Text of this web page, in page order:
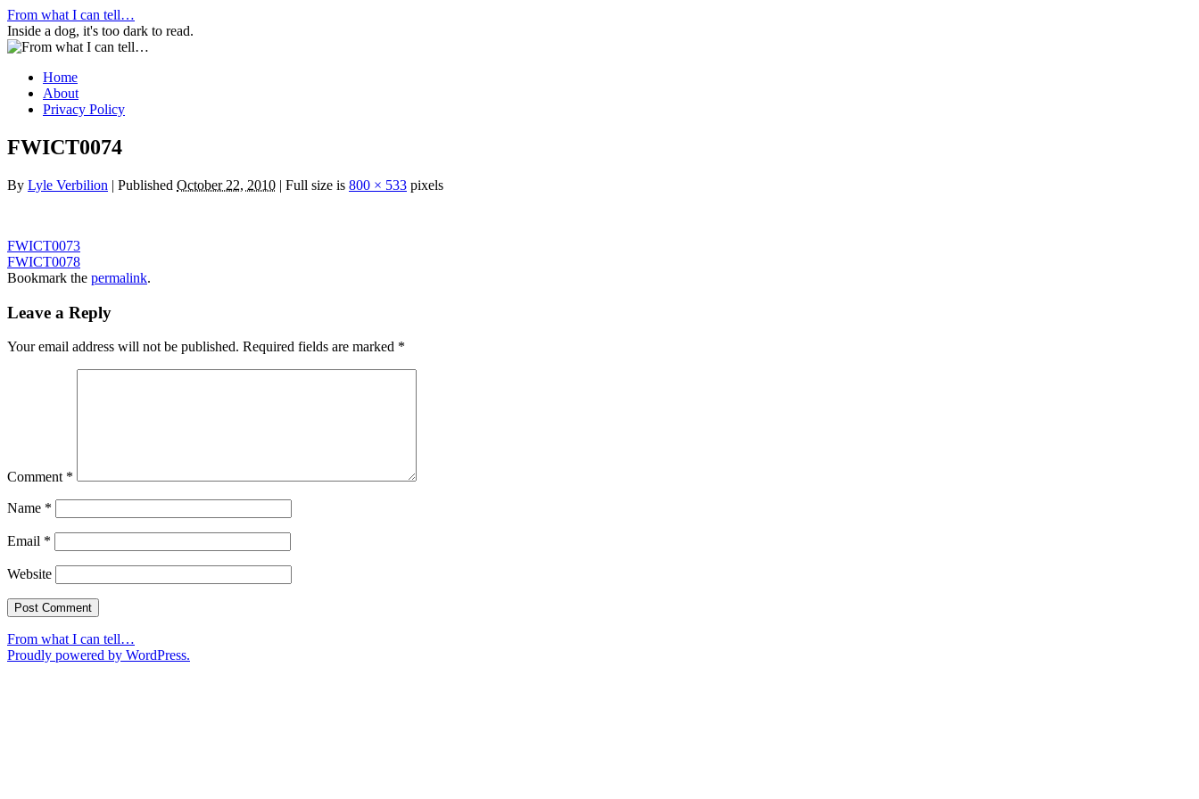
Skip
to
content
From what I can tell…
Inside a dog, it's too dark to read.
Home
About
Privacy Policy
FWICT0074
By Lyle Verbilion | Published October 22, 2010 | Full size is 800 × 533 pixels
FWICT0073
FWICT0078
Bookmark the permalink.
Leave a Reply
Your email address will not be published. Required fields are marked *
Comment *
Name *
Email *
Website
From what I can tell…
Proudly powered by WordPress.